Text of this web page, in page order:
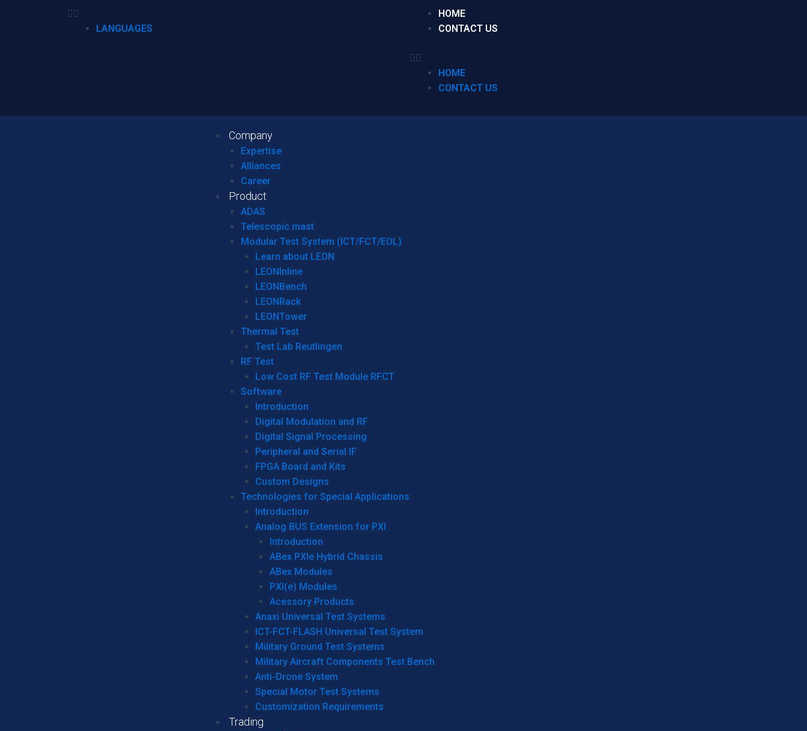
LANGUAGES
HOME
CONTACT US
HOME
CONTACT US
Company
Expertise
Alliances
Career
Product
ADAS
Telescopic mast
Modular Test System (ICT/FCT/EOL)
Learn about LEON
LEONInline
LEONBench
LEONRack
LEONTower
Thermal Test
Test Lab Reutlingen
RF Test
Low Cost RF Test Module RFCT
Software
Introduction
Digital Modulation and RF
Digital Signal Processing
Peripheral and Serial IF
FPGA Board and Kits
Custom Designs
Technologies for Special Applications
Introduction
Analog BUS Extension for PXI
Introduction
ABex PXIe Hybrid Chassis
ABex Modules
PXI(e) Modules
Acessory Products
Anaxi Universal Test Systems
ICT-FCT-FLASH Universal Test System
Military Ground Test Systems
Military Aircraft Components Test Bench
Anti-Drone System
Special Motor Test Systems
Customization Requirements
Trading